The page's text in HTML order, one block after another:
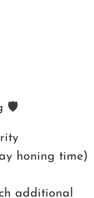
🛡️
honing time)
additional